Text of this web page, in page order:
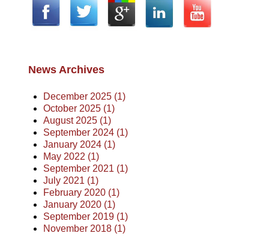
News Archives
December 2025 (1)
October 2025 (1)
August 2025 (1)
September 2024 (1)
January 2024 (1)
May 2022 (1)
September 2021 (1)
July 2021 (1)
February 2020 (1)
January 2020 (1)
September 2019 (1)
November 2018 (1)